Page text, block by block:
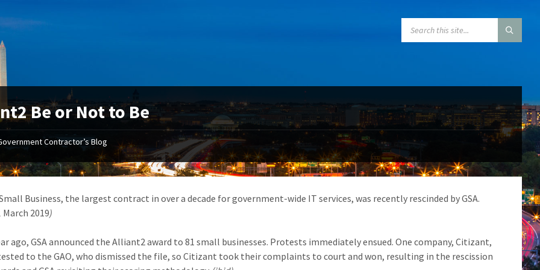
Be or Not to Be
Contractor’s Blog
Business, the largest contract in over a decade for government-wide IT services, was recently rescinded by GSA.
March 2019)
ago, GSA announced the Alliant2 award to 81 small businesses. Protests immediately ensued. One company, Citizant,
to the GAO, who dismissed the file, so Citizant took their complaints to court and won, resulting in the rescission